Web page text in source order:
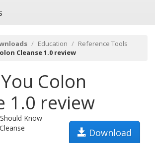
Education
Reference Tools
Cleanse 1.0 review
Colon
1.0 review
Download
Know